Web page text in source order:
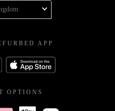
APP
OPTIONS